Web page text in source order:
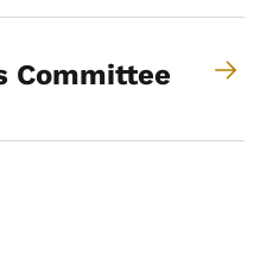
Committee